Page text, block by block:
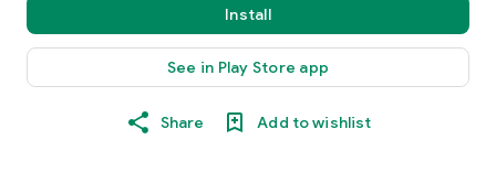
Install
See in Play Store app
Share Add to wishlist